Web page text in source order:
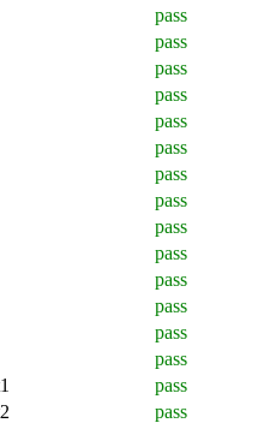
pass
pass
pass
pass
pass
pass
pass
pass
pass
pass
pass
pass
pass
pass
pass
pass